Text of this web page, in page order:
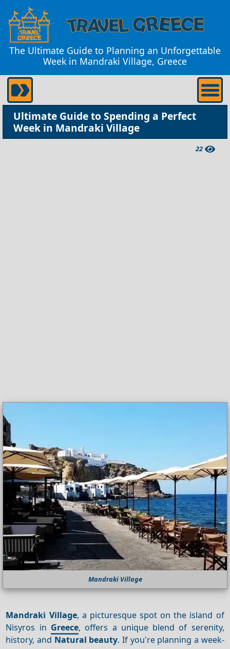
The Ultimate Guide to Planning an Unforgettable
Week in Mandraki Village, Greece
Ultimate Guide to Spending a Perfect
Week in Mandraki Village
22
Mandraki Village
Mandraki Village, a picturesque spot on the island of
Nisyros in Greece, offers a unique blend of serenity,
history, and Natural beauty. If you're planning a week-